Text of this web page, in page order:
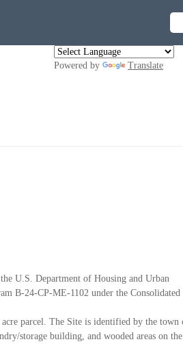
Powered by Translate
U.S. Department of Housing and Urban
B-24-CP-ME-1102 under the Consolidated
parcel. The Site is identified by the town
storage building, and wooded areas on